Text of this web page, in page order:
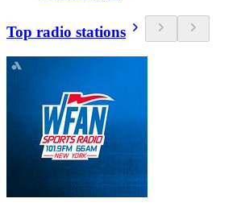
Top radio stations